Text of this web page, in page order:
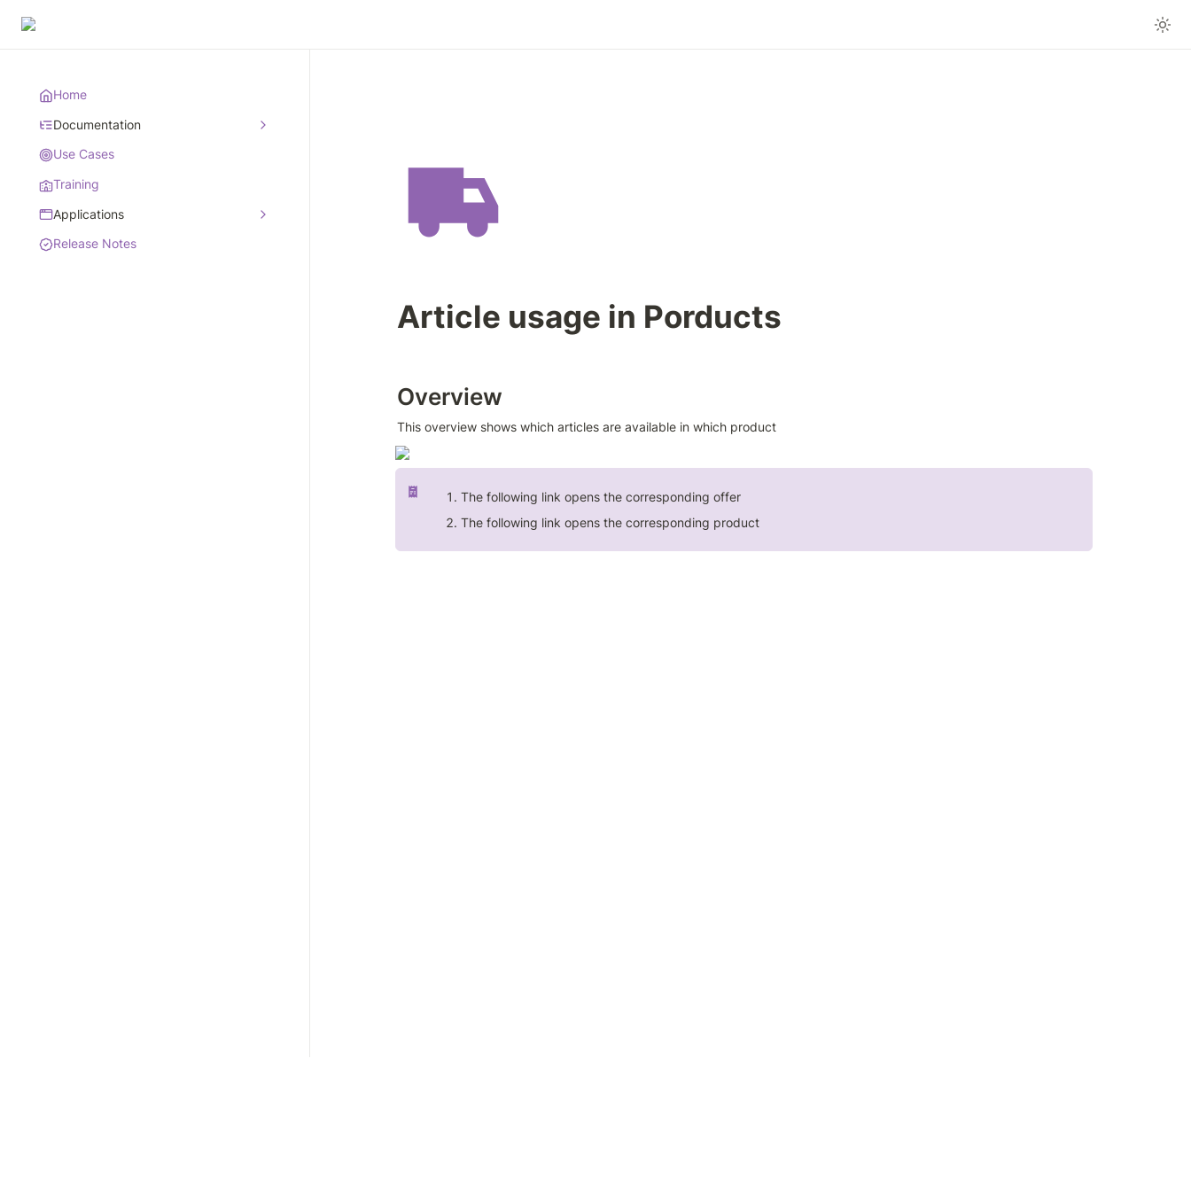
Home
Documentation
Use Cases
Training
Applications
Release Notes
Article usage in Porducts
Overview
This overview shows which articles are available in which product
The following link opens the corresponding offer
The following link opens the corresponding product